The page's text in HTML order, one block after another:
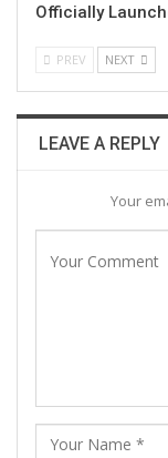
Officially
PREV NEXT
LEAVE A REPLY
Your